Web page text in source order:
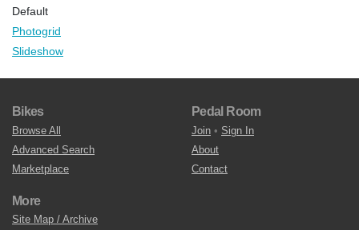
Default
Photogrid
Slideshow
Bikes
Browse All
Advanced Search
Marketplace
Pedal Room
Join • Sign In
About
Contact
More
Site Map / Archive